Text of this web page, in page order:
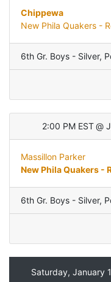
Chippewa
New Phila Quakers -
6th Gr. Boys - Silver,
2:00 PM EST @
Massillon Parker
New Phila Quakers -
6th Gr. Boys - Silver,
Saturday, January